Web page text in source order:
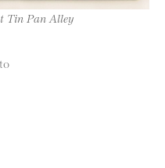
Tin Pan Alley